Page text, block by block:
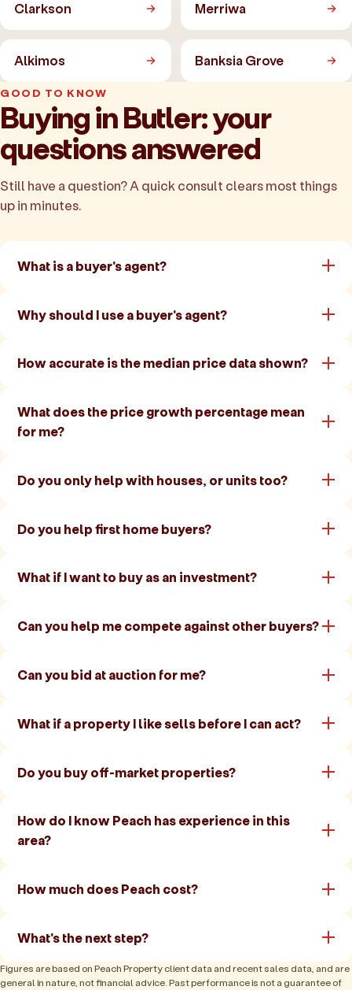
Clarkson Merriwa
Alkimos Banksia Grove
GOOD TO KNOW
Buying in Butler: your
questions answered
Still have a question? A quick consult clears most things
up in minutes.
What is a buyer's agent?
Why should I use a buyer's agent?
How accurate is the median price data shown?
What does the price growth percentage mean
for me?
Do you only help with houses, or units too?
Do you help first home buyers?
What if I want to buy as an investment?
Can you help me compete against other buyers?
Can you bid at auction for me?
What if a property I like sells before I can act?
Do you buy off-market properties?
How do I know Peach has experience in this
area?
How much does Peach cost?
What's the next step?
Figures are based on Peach Property client data and recent sales data, and are
general in nature, not financial advice. Past performance is not a guarantee of